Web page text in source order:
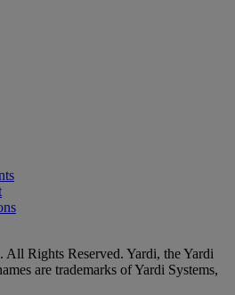
Rights Reserved. Yardi, the Yardi
are trademarks of Yardi Systems,